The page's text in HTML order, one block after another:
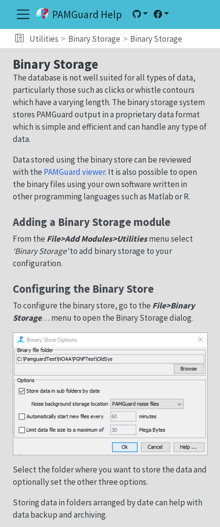
PAMGuard Help
Utilities Binary Storage Binary Storage
Binary Storage
The database is not well suited for all types of data,
particularly those such as clicks or whistle contours
which have a varying length. The binary storage system
stores PAMGuard output in a proprietary data format
which is simple and efficient and can handle any type of
data.
Data stored using the binary store can be reviewed
with the PAMGuard viewer. It is also possible to open
the binary files using your own software written in
other programming languages such as Matlab or R.
Adding a Binary Storage module
From the File>Add Modules>Utilitiesmenu select
‘Binary Storage’to add binary storage to your
configuration.
Configuring the Binary Store
To configure the binary store, go to the File>Binary
Storage… menu to open the Binary Storage dialog.
Select the folder where you want to store the data and
optionally set the other three options.
Storing data in folders arranged by date can help with
data backup and archiving.